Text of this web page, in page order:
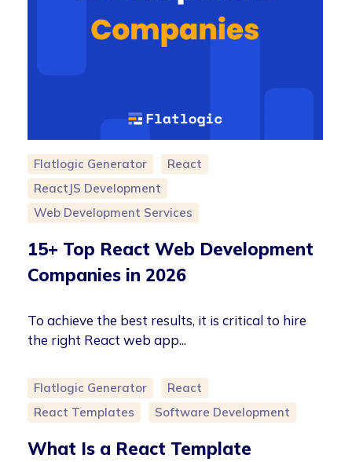
Flatlogic Generator
React
ReactJS Development
Web Development Services
15+ Top React Web Development
Companies in 2026
To achieve the best results, it is critical to hire
the right React web app...
Flatlogic Generator
React
React Templates
Software Development
What Is a React Template